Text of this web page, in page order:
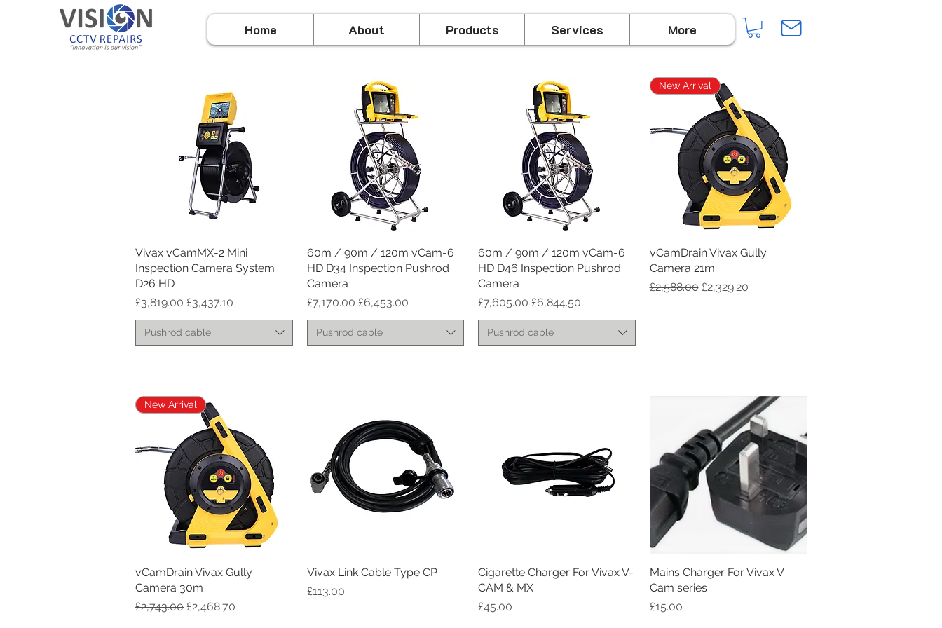
Home About Products Services More
Quick View
Vivax vCamMX-2 Mini
Inspection Camera System
D26 HD
Regular Price
£3,819.00 Sale Price
£3,437.10
Pushrod cable
Quick View
60m / 90m / 120m vCam-6
HD D34 Inspection Pushrod
Camera
Regular Price
£7,170.00 Sale Price
£6,453.00
Pushrod cable
Quick View
60m / 90m / 120m vCam-6
HD D46 Inspection Pushrod
Camera
Regular Price
£7,605.00 Sale Price
£6,844.50
Pushrod cable
Quick View
New Arrival
vCamDrain Vivax Gully
Camera 21m
Regular Price
£2,588.00 Sale Price
£2,329.20
Quick View
New Arrival
vCamDrain Vivax Gully
Camera 30m
Regular Price
£2,743.00 Sale Price
£2,468.70
Quick View
Vivax Link Cable Type CP
Price
£113.00
Quick View
Cigarette Charger For Vivax V-
CAM & MX
Price
£45.00
Quick View
Mains Charger For Vivax V
Cam series
Price
£15.00